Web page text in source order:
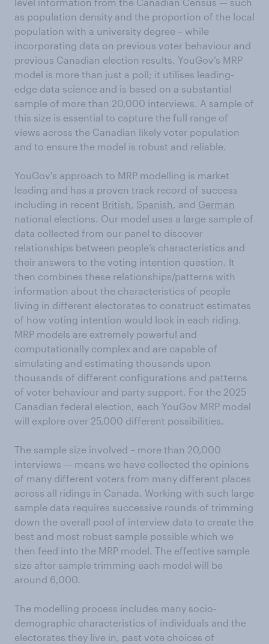
as population density and the proportion of the local
population with a university degree – while
incorporating data on previous voter behaviour and
previous Canadian election results. YouGov’s MRP
model is more than just a poll; it utilises leading-
edge data science and is based on a substantial
sample of more than 20,000 interviews. A sample of
this size is essential to capture the full range of
views across the Canadian likely voter population
and to ensure the model is robust and reliable.
YouGov's approach to MRP modelling is market
leading and has a proven track record of success
including in recent British , Spanish , and German
national elections. Our model uses a large sample of
data collected from our panel to discover
relationships between people’s characteristics and
their answers to the voting intention question. It
then combines these relationships/patterns with
information about the characteristics of people
living in different electorates to construct estimates
of how voting intention would look in each riding.
MRP models are extremely powerful and
computationally complex and are capable of
simulating and estimating thousands upon
thousands of different configurations and patterns
of voter behaviour and party support. For the 2025
Canadian federal election, each YouGov MRP model
will explore over 25,000 different possibilities.
The sample size involved – more than 20,000
interviews — means we have collected the opinions
of many different voters from many different places
across all ridings in Canada. Working with such large
sample data requires successive rounds of trimming
down the overall pool of interview data to create the
best and most robust sample possible which we
then feed into the MRP model. The effective sample
size after sample trimming each model will be
around 6,000.
The modelling process includes many socio-
demographic characteristics of individuals and the
electorates they live in, past vote choices of